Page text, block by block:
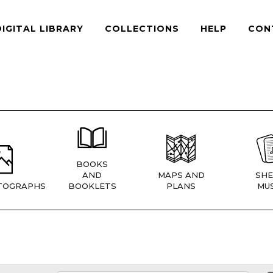
LIBRARY COLLECTIONS HELP
BOOKS
AND
BOOKLETS
MAPS AND
PLANS